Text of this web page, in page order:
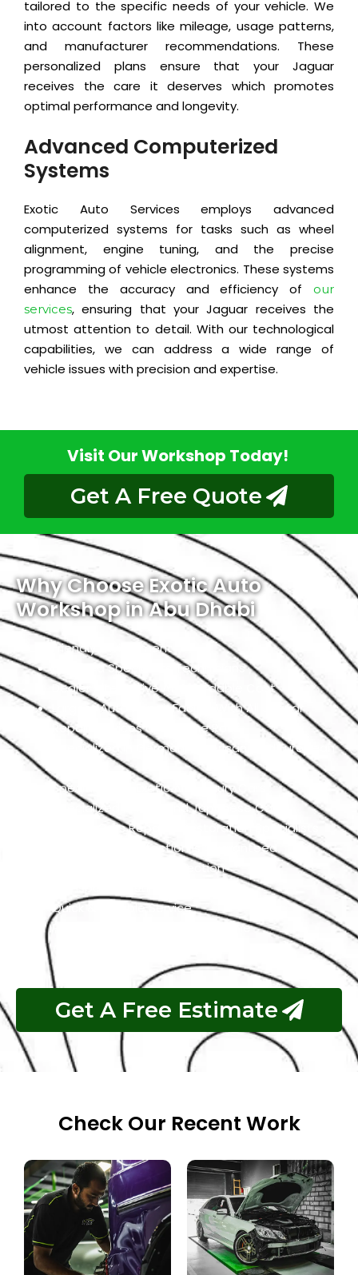
tailored to the specific needs of your vehicle. We
into account factors like mileage, usage patterns,
and manufacturer recommendations. These
personalized plans ensure that your Jaguar
receives the care it deserves which promotes
optimal performance and longevity.
Advanced Computerized
Systems
Exotic Auto Services employs advanced
computerized systems for tasks such as wheel
alignment, engine tuning, and the precise
programming of vehicle electronics. These systems
enhance the accuracy and efficiency of
our
services, ensuring that your Jaguar receives the
utmost attention to detail. With our technological
capabilities, we can address a wide range of
vehicle issues with precision and expertise.
Visit Our Workshop Today!
Get A Free Quote
Why Choose Exotic Auto
Workshop in Abu Dhabi
Friendly Environment
Qualified Specialists Technicians
Dealer Alternative At Affordable Cost
Largest Auto Repair Facility With All Jaguar
Repair Services Under One Roof
Specialized In German, American, And European
Specialized In Exotic And Luxury Cars
Specialized In High-End Japanese Cars
Classic Cars Repair & Restoration Specialists
Customer Satisfaction is Guaranteed
Free Pickup & Free Inspection
Quick & Reliable Service
Pay If The Job Requested Is Done
Get A Free Estimate
Check Our Recent Work